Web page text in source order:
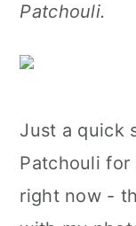
Patchouli.
Just a quick
Patchouli
right now -